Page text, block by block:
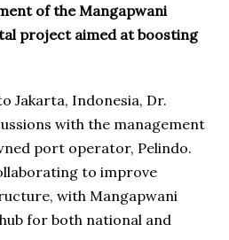
of the Mangapwani
project aimed at boosting
Jakarta, Indonesia, Dr.
with the management
port operator, Pelindo.
to improve
with Mangapwani
for both national and